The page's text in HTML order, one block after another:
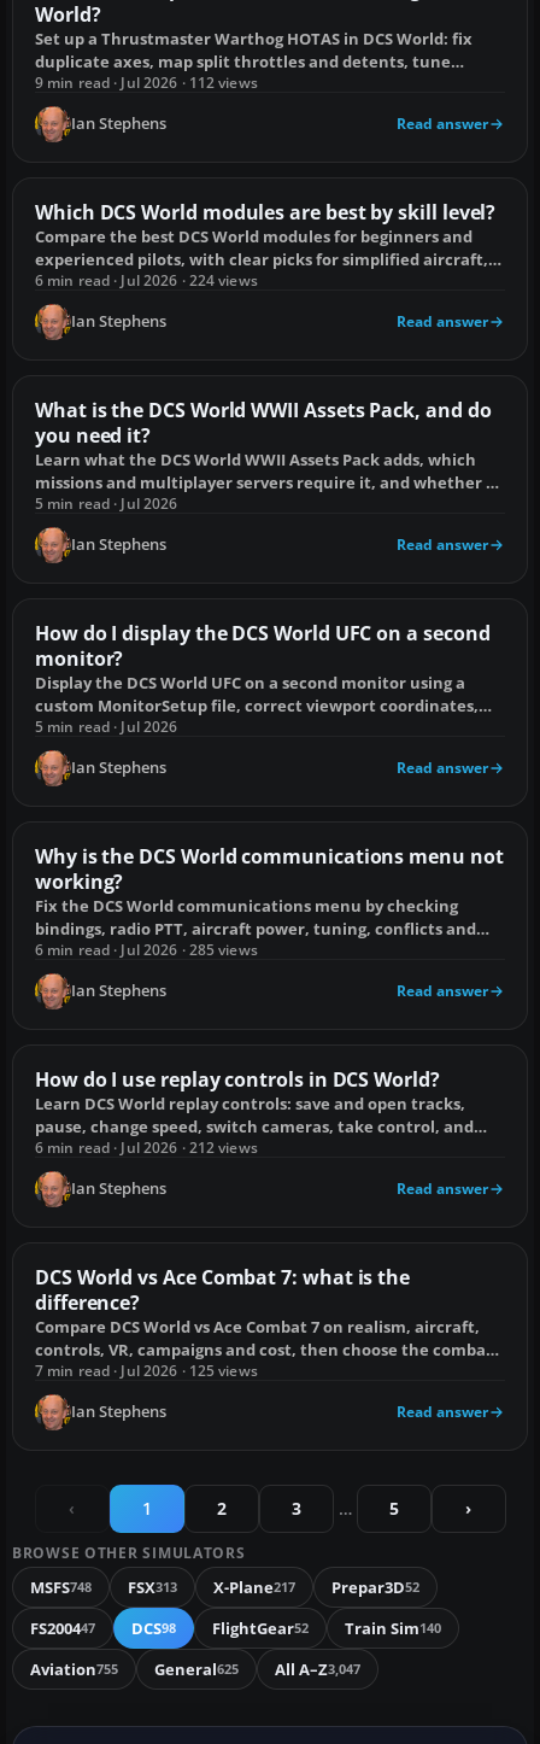
World?
Set up a Thrustmaster Warthog HOTAS in DCS World: fix
duplicate axes, map split throttles and detents, tune
controls, and save profiles.
9 min read · Jul 2026 · 112 views
Ian Stephens Read answer
Which DCS World modules are best by skill level?
Compare the best DCS World modules for beginners and
experienced pilots, with clear picks for simplified aircraft,
full-fidelity jets and helicopters.
6 min read · Jul 2026 · 224 views
Ian Stephens Read answer
What is the DCS World WWII Assets Pack, and do
you need it?
Learn what the DCS World WWII Assets Pack adds, which
missions and multiplayer servers require it, and whether a
warbird pilot needs to buy it.
5 min read · Jul 2026
Ian Stephens Read answer
How do I display the DCS World UFC on a second
monitor?
Display the DCS World UFC on a second monitor using a
custom MonitorSetup file, correct viewport coordinates,
and fixes for blank exports.
5 min read · Jul 2026
Ian Stephens Read answer
Why is the DCS World communications menu not
working?
Fix the DCS World communications menu by checking
bindings, radio PTT, aircraft power, tuning, conflicts and
off-screen display issues.
6 min read · Jul 2026 · 285 views
Ian Stephens Read answer
How do I use replay controls in DCS World?
Learn DCS World replay controls: save and open tracks,
pause, change speed, switch cameras, take control, and
reduce track desync.
6 min read · Jul 2026 · 212 views
Ian Stephens Read answer
DCS World vs Ace Combat 7: what is the
difference?
Compare DCS World vs Ace Combat 7 on realism, aircraft,
controls, VR, campaigns and cost, then choose the combat
flying game that suits you.
7 min read · Jul 2026 · 125 views
Ian Stephens Read answer
‹ 1 2 3 … 5 ›
BROWSE OTHER SIMULATORS
MSFS748 FSX313 X-Plane217 Prepar3D52
FS200447 DCS98 FlightGear52 Train Sim140
Aviation755 General625 All A–Z3,047